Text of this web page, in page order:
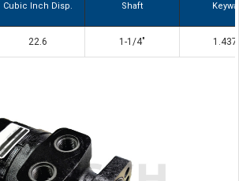
Cubic Inch Disp. Shaft
22.6 1-1/4"